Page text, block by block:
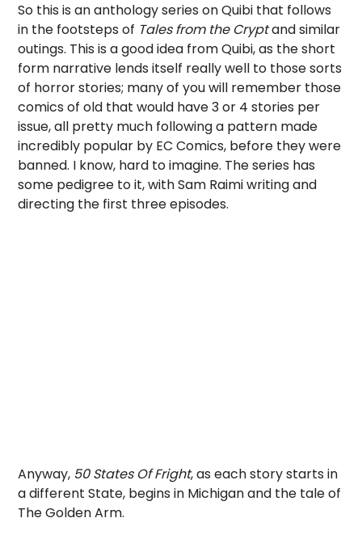
So this is an anthology series on Quibi that follows
in the footsteps of Tales from the Cryptand similar
outings. This is a good idea from Quibi, as the short
form narrative lends itself really well to those sorts
of horror stories; many of you will remember those
comics of old that would have 3 or 4 stories per
issue, all pretty much following a pattern made
incredibly popular by EC Comics, before they were
banned. I know, hard to imagine. The series has
some pedigree to it, with Sam Raimi writing and
directing the first three episodes.
Anyway, 50 States Of Fright, as each story starts in
a different State, begins in Michigan and the tale of
The Golden Arm.